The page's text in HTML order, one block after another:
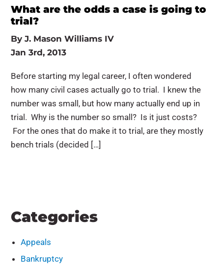
What are the odds a case is going to
trial?
ByJ. Mason Williams IV
Jan 3rd, 2013
Before starting my legal career, I often wondered
how many civil cases actually go to trial. I knew the
number was small, but how many actually end up in
trial. Why is the number so small? Is it just costs?
For the ones that do make it to trial, are they mostly
bench trials (decided […]
Categories
Appeals
Bankruptcy